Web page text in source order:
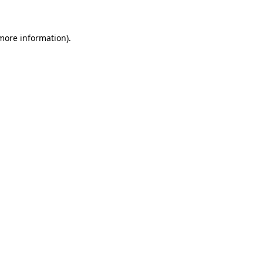
information).